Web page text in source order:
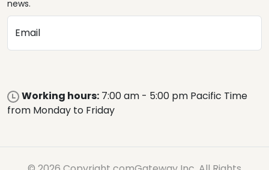
news.
Email
Working hours: 7:00 am - 5:00 pm Pacific Time
from Monday to Friday